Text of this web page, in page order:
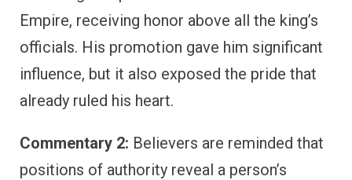
Empire, receiving honor above all the king’s
officials. His promotion gave him significant
influence, but it also exposed the pride that
already ruled his heart.
Commentary 2: Believers are reminded that
positions of authority reveal a person’s